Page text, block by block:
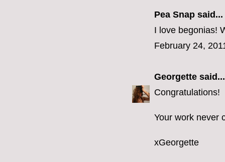
Pea Snap said...
I love begonias!
February 24,
Georgette said...
Congratulations!
Your work never
xGeorgette